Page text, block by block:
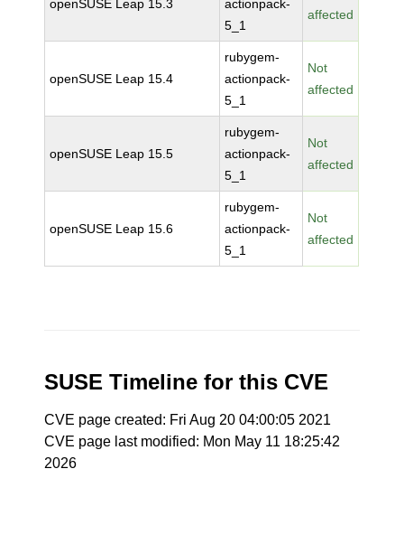
openSUSE Leap 15.3
actionpack-
5_1
affected
openSUSE Leap 15.4
rubygem-
actionpack-
5_1
Not
affected
openSUSE Leap 15.5
rubygem-
actionpack-
5_1
Not
affected
openSUSE Leap 15.6
rubygem-
actionpack-
5_1
Not
affected
SUSE Timeline for this CVE
CVE page created: Fri Aug 20 04:00:05 2021
CVE page last modified: Mon May 11 18:25:42
2026